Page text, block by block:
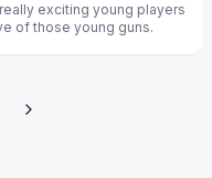
exciting young players
of those young guns.